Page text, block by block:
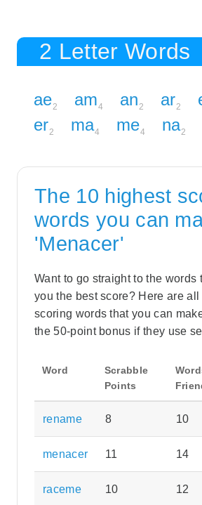
2 Letter Words
ae2 am4 an2 ar2
er2 ma4 me4 na2
The 10 highest
words you can
'Menacer'
Want to go straight to the words
you the best score? Here are
scoring words that you can
the 50-point bonus if they use
Word
Scrabble
Points
rename 8 10
menacer 11 14
raceme 10 12